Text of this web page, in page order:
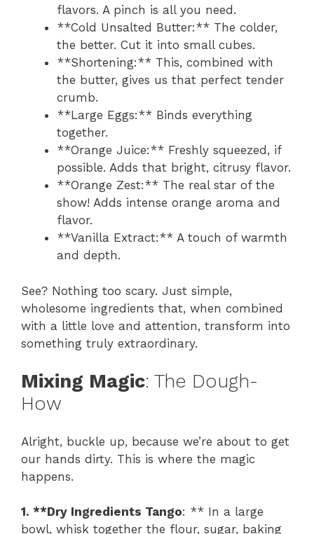
flavors. A pinch is all you need.
**Cold Unsalted Butter:** The colder,
the better. Cut it into small cubes.
**Shortening:** This, combined with
the butter, gives us that perfect tender
crumb.
**Large Eggs:** Binds everything
together.
**Orange Juice:** Freshly squeezed, if
possible. Adds that bright, citrusy flavor.
**Orange Zest:** The real star of the
show! Adds intense orange aroma and
flavor.
**Vanilla Extract:** A touch of warmth
and depth.
See? Nothing too scary. Just simple,
wholesome ingredients that, when combined
with a little love and attention, transform into
something truly extraordinary.
Mixing Magic: The Dough-
How
Alright, buckle up, because we’re about to get
our hands dirty. This is where the magic
happens.
1. **Dry Ingredients Tango: ** In a large
bowl, whisk together the flour, sugar, baking